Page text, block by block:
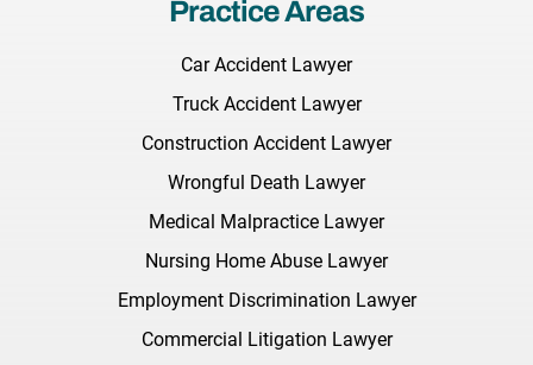
Practice Areas
Car Accident Lawyer
Truck Accident Lawyer
Construction Accident Lawyer
Wrongful Death Lawyer
Medical Malpractice Lawyer
Nursing Home Abuse Lawyer
Employment Discrimination Lawyer
Commercial Litigation Lawyer